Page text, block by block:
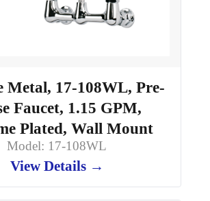
Metal, 17-108WL, Pre-
Faucet, 1.15 GPM,
Plated, Wall Mount
Model: 17-108WL
View Details →